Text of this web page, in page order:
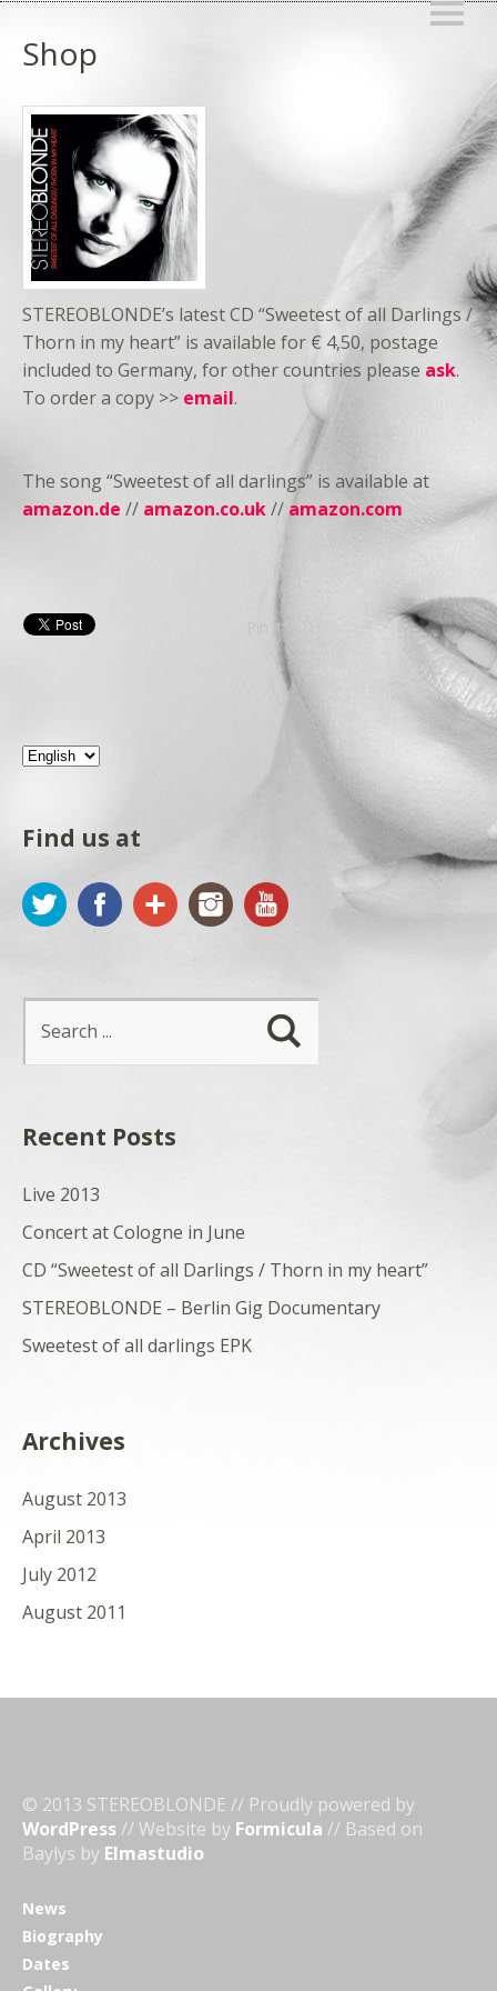
Shop
STEREOBLONDE’s latest CD “Sweetest of all Darlings /
Thorn in my heart” is available for € 4,50, postage
included to Germany, for other countries please ask.
To order a copy >> email.
The song “Sweetest of all darlings” is available at
amazon.de // amazon.co.uk// amazon.com
Pin It
Find us at
Twitter FacebookGoogle+InstagramYouTube
Recent Posts
Live 2013
Concert at Cologne in June
CD “Sweetest of all Darlings / Thorn in my heart”
STEREOBLONDE – Berlin Gig Documentary
Sweetest of all darlings EPK
Archives
August 2013
April 2013
July 2012
August 2011
© 2013 STEREOBLONDE // Proudly powered by
WordPress// Website by Formicula // Based on
Baylys by Elmastudio
News
Biography
Dates